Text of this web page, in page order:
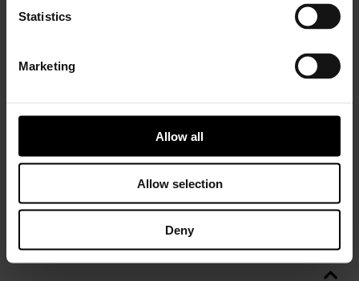
Statistics
Marketing
Allow all
Allow selection
Deny